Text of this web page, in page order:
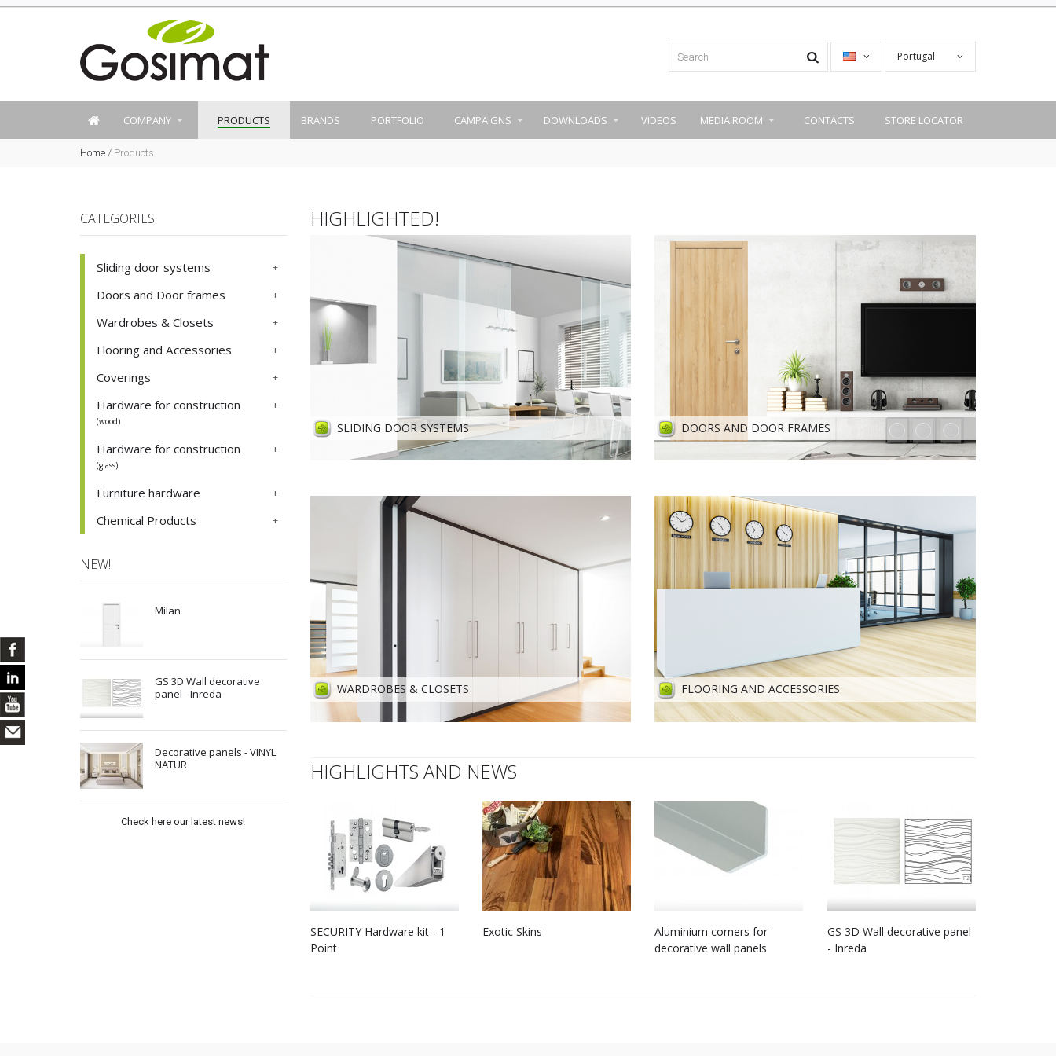
Portugal
COMPANY PRODUCTS BRANDS PORTFOLIO CAMPAIGNS DOWNLOADS VIDEOS MEDIA ROOM CONTACTS STORE LOCATOR
Home / Products
CATEGORIES
Sliding door systems
Doors and Door frames
Wardrobes & Closets
Flooring and Accessories
Coverings
Hardware for construction
(wood)
Hardware for construction
(glass)
Furniture hardware
Chemical Products
NEW!
Milan
GS 3D Wall decorative
panel - Inreda
Decorative panels - VINYL
NATUR
Check here our latest news!
HIGHLIGHTED!
SLIDING DOOR SYSTEMS DOORS AND DOOR FRAMES
WARDROBES & CLOSETS FLOORING AND ACCESSORIES
HIGHLIGHTS AND NEWS
SECURITY Hardware kit - 1
Point
Exotic Skins
Aluminium corners for
decorative wall panels
GS 3D Wall decorative panel
- Inreda